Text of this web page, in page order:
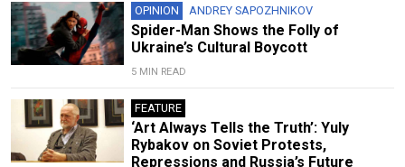
OPINION ANDREY SAPOZHNIKOV
Spider-Man Shows the Folly of
Ukraine’s Cultural Boycott
5 MIN READ
FEATURE
‘Art Always Tells the Truth’: Yuly
Rybakov on Soviet Protests,
Repressions and Russia’s Future